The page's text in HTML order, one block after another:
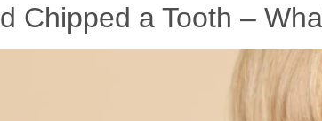
Chipped a Tooth –